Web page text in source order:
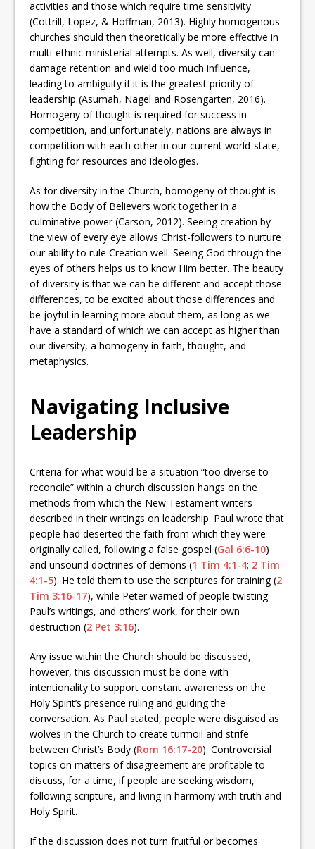
activities and those which require time sensitivity
(Cottrill, Lopez, & Hoffman, 2013). Highly homogenous
churches should then theoretically be more effective in
multi-ethnic ministerial attempts. As well, diversity can
damage retention and wield too much influence,
leading to ambiguity if it is the greatest priority of
leadership (Asumah, Nagel and Rosengarten, 2016).
Homogeny of thought is required for success in
competition, and unfortunately, nations are always in
competition with each other in our current world-state,
fighting for resources and ideologies.
As for diversity in the Church, homogeny of thought is
how the Body of Believers work together in a
culminative power (Carson, 2012). Seeing creation by
the view of every eye allows Christ-followers to nurture
our ability to rule Creation well. Seeing God through the
eyes of others helps us to know Him better. The beauty
of diversity is that we can be different and accept those
differences, to be excited about those differences and
be joyful in learning more about them, as long as we
have a standard of which we can accept as higher than
our diversity, a homogeny in faith, thought, and
metaphysics.
Navigating Inclusive
Leadership
Criteria for what would be a situation “too diverse to
reconcile” within a church discussion hangs on the
methods from which the New Testament writers
described in their writings on leadership. Paul wrote that
people had deserted the faith from which they were
originally called, following a false gospel (Gal 6:6-10)
and unsound doctrines of demons (1 Tim 4:1-4; 2 Tim
4:1-5). He told them to use the scriptures for training (2
Tim 3:16-17), while Peter warned of people twisting
Paul’s writings, and others’ work, for their own
destruction (2 Pet 3:16).
Any issue within the Church should be discussed,
however, this discussion must be done with
intentionality to support constant awareness on the
Holy Spirit’s presence ruling and guiding the
conversation. As Paul stated, people were disguised as
wolves in the Church to create turmoil and strife
between Christ’s Body (Rom 16:17-20). Controversial
topics on matters of disagreement are profitable to
discuss, for a time, if people are seeking wisdom,
following scripture, and living in harmony with truth and
Holy Spirit.
If the discussion does not turn fruitful or becomes